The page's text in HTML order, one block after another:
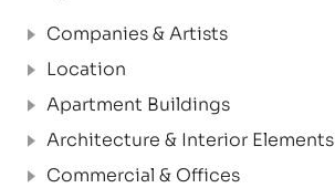
Companies & Artists
Location
Apartment Buildings
Architecture & Interior Elements
Commercial & Offices